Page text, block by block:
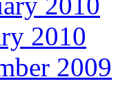
2010
2009